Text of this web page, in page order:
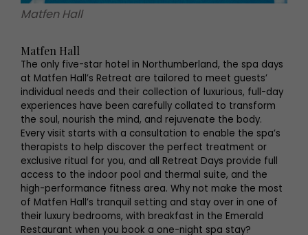
Matfen Hall
Matfen Hall
The only five-star hotel in Northumberland, the spa days
at Matfen Hall’s Retreat are tailored to meet guests’
individual needs and their collection of luxurious, full-day
experiences have been carefully collated to transform
the soul, nourish the mind, and rejuvenate the body.
Every visit starts with a consultation to enable the spa’s
therapists to help discover the perfect treatment or
exclusive ritual for you, and all Retreat Days provide full
access to the indoor pool and thermal suite, and the
high-performance fitness area. Why not make the most
of Matfen Hall’s tranquil setting and stay over in one of
their luxury bedrooms, with breakfast in the Emerald
Restaurant when you book a one-night spa stay?